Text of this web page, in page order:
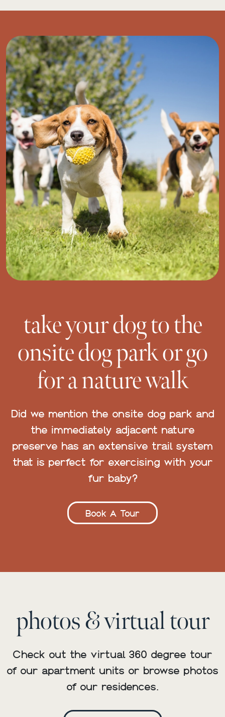
take your dog to the
onsite dog park or go
for a nature walk
Did we mention the onsite dog park and
the immediately adjacent nature
preserve has an extensive trail system
that is perfect for exercising with your
fur baby?
Book A Tour
photos & virtual tour
Check out the virtual 360 degree tour
of our apartment units or browse photos
of our residences.